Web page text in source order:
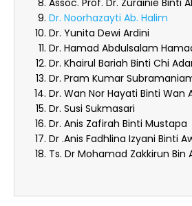
Assoc. Prof. Dr. Zurainie Binti
Dr. Noorhazayti Ab. Halim
Dr. Yunita Dewi Ardini
Dr. Hamad Abdulsalam
Dr. Khairul Bariah Binti Chi
Dr. Pram Kumar
Dr. Wan Nor Hayati Binti Wan
Dr. Susi Sukmasari
Dr. Anis Zafirah Binti Mustapa
Dr .Anis Fadhlina Izyani Binti
Ts. Dr Mohamad Zakkirun Bin